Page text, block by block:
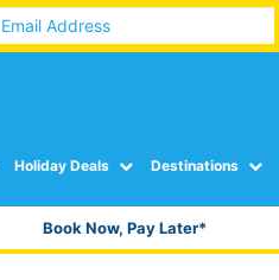
Holiday Deals Destinations
Book Now, Pay Later*